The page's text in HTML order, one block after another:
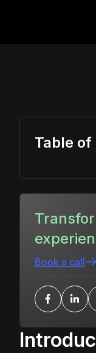
Table
Book a call